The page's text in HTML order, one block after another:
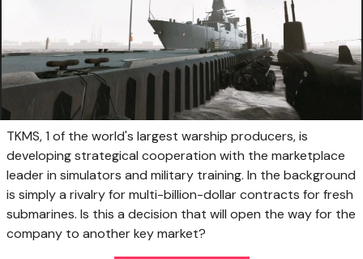
TKMS, 1 of the world's largest warship producers, is
developing strategical cooperation with the marketplace
leader in simulators and military training. In the background
is simply a rivalry for multi-billion-dollar contracts for fresh
submarines. Is this a decision that will open the way for the
company to another key market?